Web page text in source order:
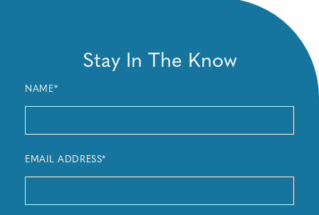
Stay In The Know
NAME*
EMAIL ADDRESS*